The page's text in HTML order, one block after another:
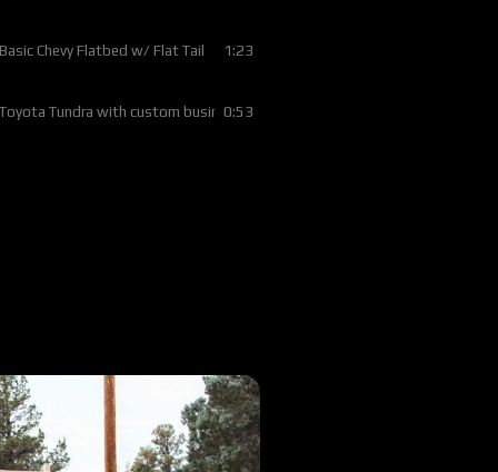
Chevy Flatbed w/ Flat Tail 1:23
Tundra with custom business logo
0:53
F350 with Rubber Mat Deck2:12